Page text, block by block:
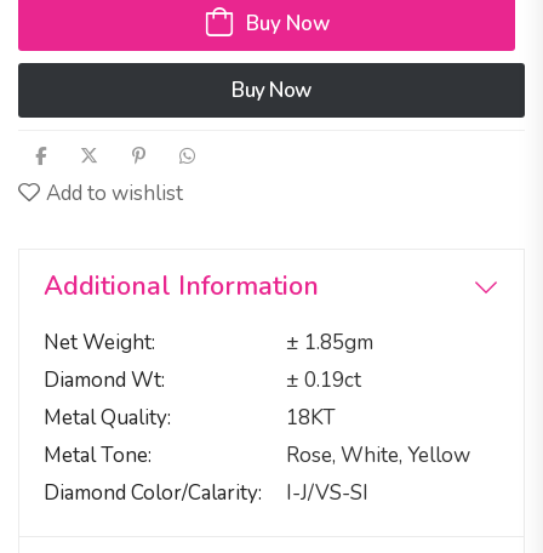
Buy Now
Buy Now
Add to wishlist
Additional Information
Net Weight
± 1.85gm
Diamond Wt
± 0.19ct
Metal Quality
18KT
Metal Tone
Rose, White, Yellow
Diamond Color/calarity
I-J/VS-SI